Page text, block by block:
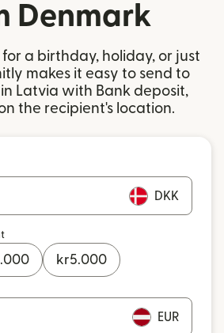
Denmark
a birthday, holiday, or just
makes it easy to send to
in Latvia with Bank deposit,
the recipient's location.
DKK
kr5.000
EUR